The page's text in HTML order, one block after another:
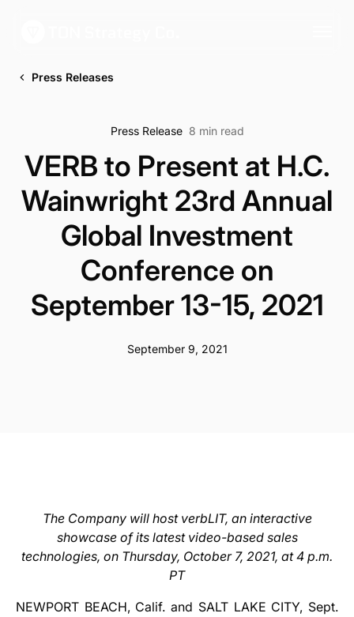
Press Releases
Press Release 8 min read
VERB to Present at H.C.
Wainwright 23rd Annual
Global Investment
Conference on
September 13-15, 2021
September 9, 2021
The Company will host verbLIT, an interactive
showcase of its latest video-based sales
technologies, on Thursday, October 7, 2021, at 4 p.m.
PT
NEWPORT BEACH, Calif. and SALT LAKE CITY, Sept.